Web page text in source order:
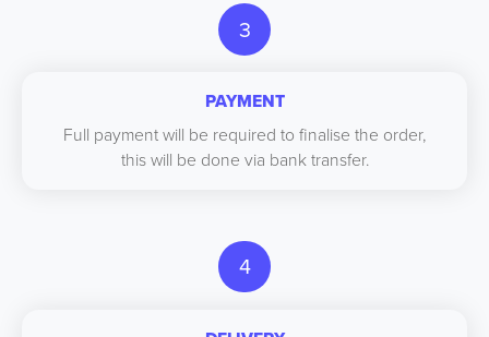
3
PAYMENT
Full payment will be required to finalise the order,
this will be done via bank transfer.
4